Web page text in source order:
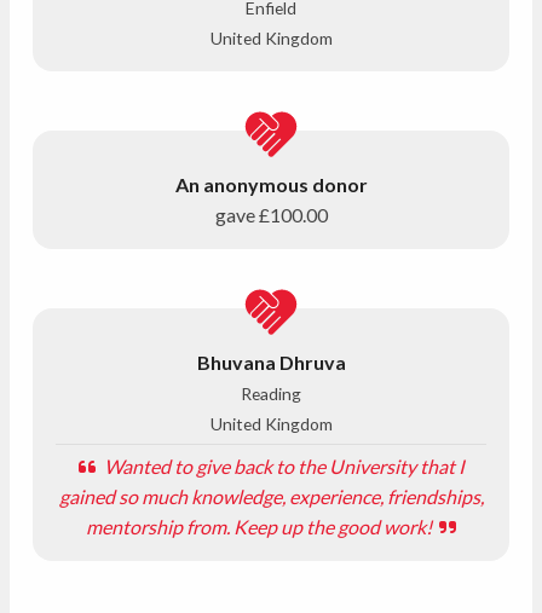
Enfield
United Kingdom
An anonymous donor
gave£100.00
Bhuvana Dhruva
Reading
United Kingdom
Wanted to give back to the University that I
gained so much knowledge, experience, friendships,
mentorship from. Keep up the good work!